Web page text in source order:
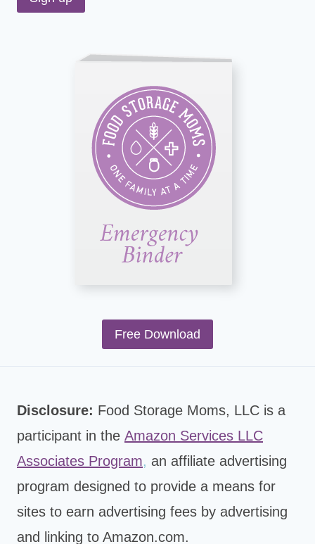
Free Download
Disclosure: Food Storage Moms, LLC is a
participant in the Amazon Services LLC
Associates Program, an affiliate advertising
program designed to provide a means for
sites to earn advertising fees by advertising
and linking to Amazon.com.